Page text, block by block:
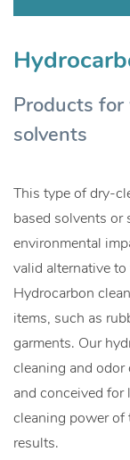
Products
solvents
This type of dry-
based solvents
environmental
valid alternative
Hydrocarbon
items, such as
garments. Our
cleaning and
and conceived for
cleaning power of
results.